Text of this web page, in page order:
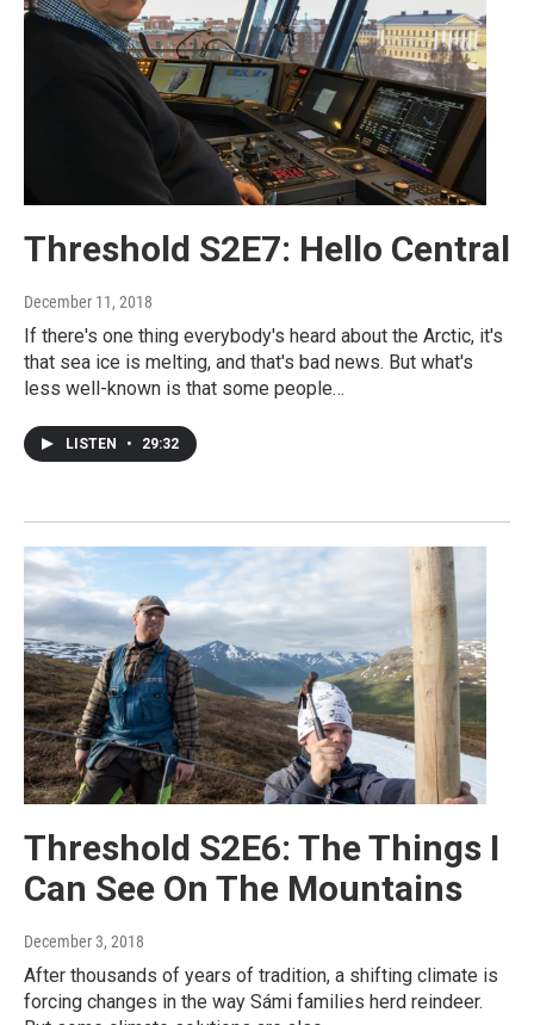
Threshold S2E7: Hello Central
December 11, 2018
If there's one thing everybody's heard about the Arctic, it's
that sea ice is melting, and that's bad news. But what's
less well-known is that some people…
LISTEN • 29:32
Threshold S2E6: The Things I
Can See On The Mountains
December 3, 2018
After thousands of years of tradition, a shifting climate is
forcing changes in the way Sámi families herd reindeer.